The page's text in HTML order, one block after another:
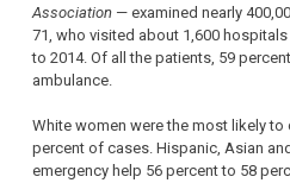
Association — examined nearly
71, who visited about 1,600
to 2014. Of all the patients, 59
ambulance.
White women were the most likely
percent of cases. Hispanic, Asian
emergency help 56 percent to 58